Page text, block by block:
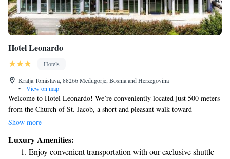
Hotel Leonardo
Hotels
Kralja Tomislava, 88266 Međugorje, Bosnia and Herzegovina
•
View on map
Welcome to Hotel Leonardo! We’re conveniently located just 500 meters
from the Church of St. Jacob, a short and pleasant walk toward
Apparition Hill. Our hotel features bright, air-conditioned rooms
private bathroom, making it a great place to relax after a day of
exploring. We look forward to welcoming you and ensuring you have a
Show more
Luxury Amenities:
Enjoy convenient transportation with our exclusive shuttle